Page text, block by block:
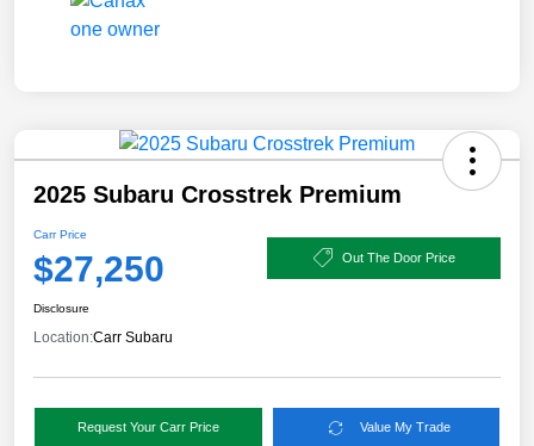
2025 Subaru Crosstrek Premium
Carr Price
$27,250 Out The Door Price
Disclosure
Location:Carr Subaru
Request Your Carr Price Value My Trade